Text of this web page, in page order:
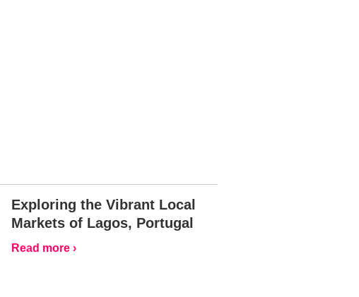
Exploring the Vibrant Local
Markets of Lagos, Portugal
Read more ›